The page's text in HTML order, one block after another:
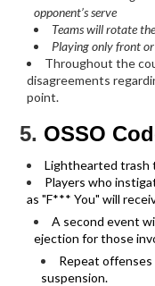
opponent’s serve
Teams will rotate
Playing only front
Throughout the
disagreements
point.
5. OSSO
Lighthearted trash
Players who
as "F*** You" will
A second event
ejection for those
Repeat offenses
suspension.